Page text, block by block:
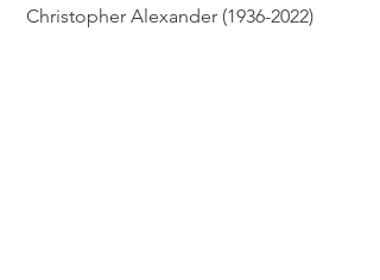
Christopher Alexander (1936-2022)